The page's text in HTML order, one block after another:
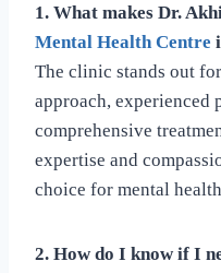
1. What makes Dr.
Mental Health Centre
The clinic stands out
approach, experienced
comprehensive
expertise and
choice for mental
2. How do I know if I